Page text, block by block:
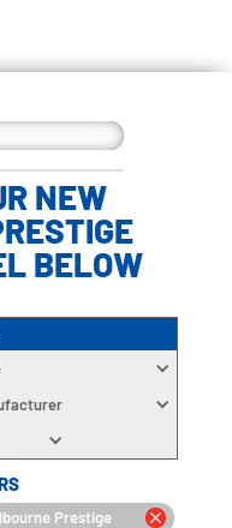
NEW
BELOW
Prestige